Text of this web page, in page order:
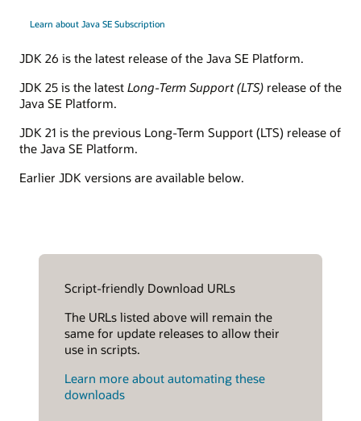
Learn about Java SE Subscription
JDK 26 is the latest release of the Java SE Platform.
JDK 25 is the latest Long-Term Support (LTS) release of the
Java SE Platform.
JDK 21 is the previous Long-Term Support (LTS) release of
the Java SE Platform.
Earlier JDK versions are available below.
Script-friendly Download URLs
The URLs listed above will remain the
same for update releases to allow their
use in scripts.
Learn more about automating these
downloads